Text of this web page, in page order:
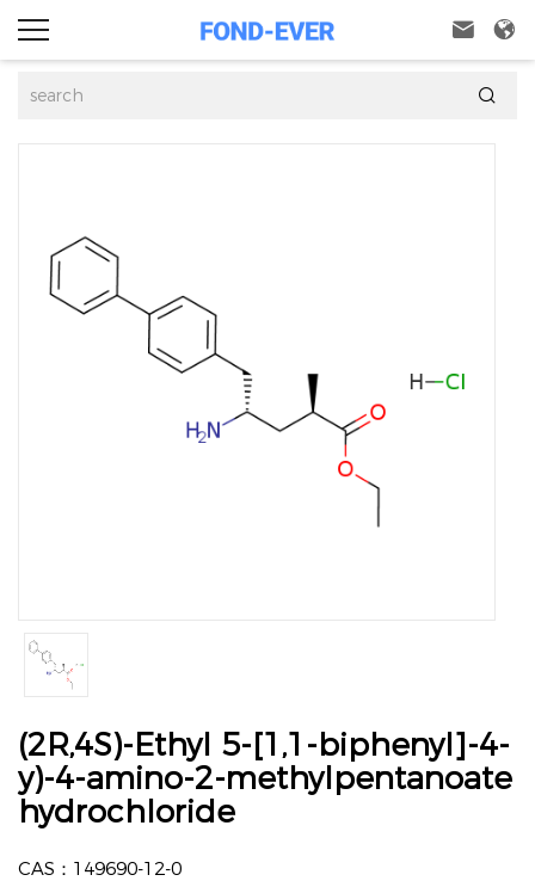
 

(2R,4S)-Ethyl 5-[1,1-biphenyl]-4-
y)-4-amino-2-methylpentanoate
hydrochloride
CAS：149690-12-0